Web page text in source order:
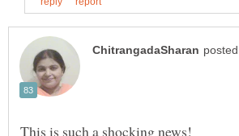
This is such a shocking news!